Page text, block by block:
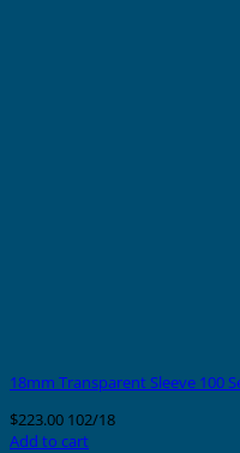
18mm Transparent Sleeve 100
$223.00 102/18
Add to cart